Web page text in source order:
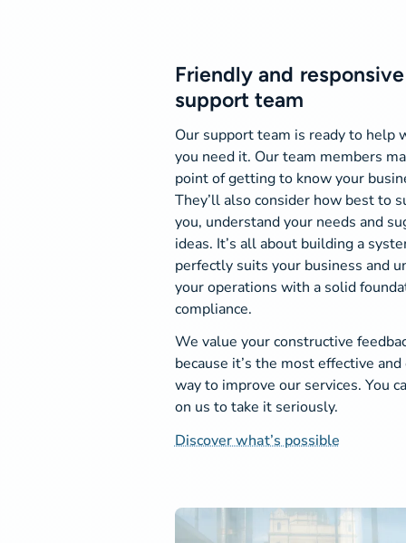
Friendly and responsive
support team
Our support team is ready to help
you need it. Our team members
point of getting to know your
They’ll also consider how best to
you, understand your needs and
ideas. It’s all about building a
perfectly suits your business and
your operations with a solid
compliance.
We value your constructive
because it’s the most effective
way to improve our services. You
on us to take it seriously.
Discover what’s possible